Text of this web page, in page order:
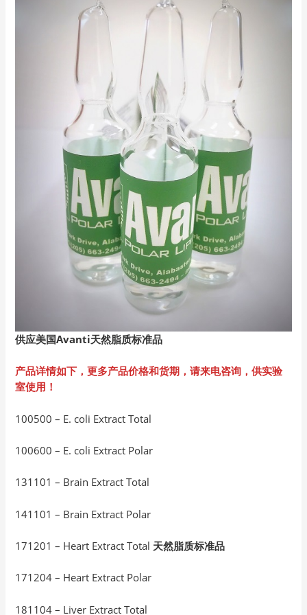
供应美国Avanti天然脂质标准品
产品详情如下，更多产品价格和货期，请来电咨询，供实验
室使用！
100500 – E. coli Extract Total
100600 – E. coli Extract Polar
131101 – Brain Extract Total
141101 – Brain Extract Polar
171201 – Heart Extract Total 天然脂质标准品
171204 – Heart Extract Polar
181104 – Liver Extract Total